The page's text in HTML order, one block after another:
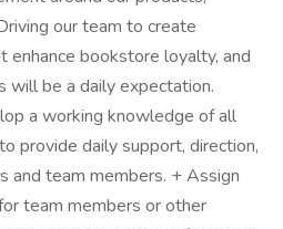
our team to create
enhance bookstore loyalty, and
will be a daily expectation.
a working knowledge of all
provide daily support, direction,
and team members. + Assign
team members or other